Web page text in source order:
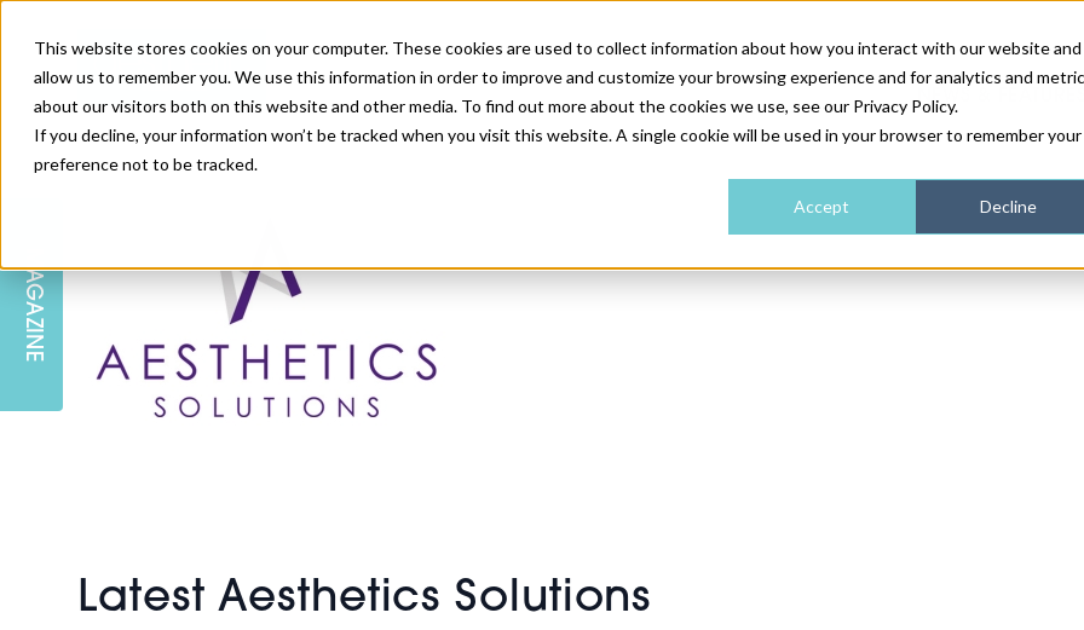
This website stores cookies on your computer. These cookies are used to collect information about how you interact with our website and
allow us to remember you. We use this information in order to improve and customize your browsing experience and for analytics and
about our visitors both on this website and other media. To find out more about the cookies we use, see our Privacy Policy.
If you decline, your information won’t be tracked when you visit this website. A single cookie will be used in your browser to remember your
preference not to be tracked.
Accept Decline
NEWS & FEATURES
HEALTH & WELLNESS
INJECTABLES
BODY
INDUSTRY NEWS
PODCAST
AM IRELAND
AM REGIONAL FORUM LEEDS
SUBSCRIBE
CAREERS
EDITORIAL BOARD
MAGAZINE
Latest Aesthetics Solutions